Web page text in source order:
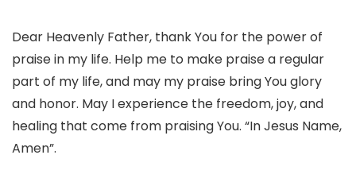
Dear Heavenly Father, thank You for the power of
praise in my life. Help me to make praise a regular
part of my life, and may my praise bring You glory
and honor. May I experience the freedom, joy, and
healing that come from praising You. “In Jesus Name,
Amen”.